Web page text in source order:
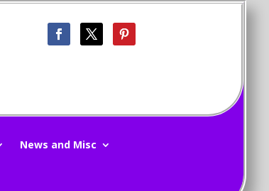
News and Misc